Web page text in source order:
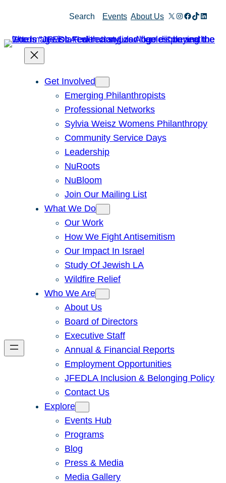
content
Search Events About Us X Instagram
Facebook
TikTok
Get Involved
Emerging Philanthropists
Professional Networks
Sylvia Weisz Womens Philanthropy
Community Service Days
Leadership
NuRoots
NuBloom
Join Our Mailing List
What We Do
Our Work
How We Fight Antisemitism
Our Impact In Israel
Study Of Jewish LA
Wildfire Relief
Who We Are
About Us
Board of Directors
Executive Staff
Annual & Financial Reports
Employment Opportunities
JFEDLA Inclusion & Belonging Policy
Contact Us
Explore
Events Hub
Programs
Blog
Press & Media
Media Gallery